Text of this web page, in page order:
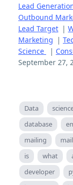
Lead
Outbound
Lead Target |
Marketing |
Science
|
September 27,
Data
database
mailing
mail
is
what
developer